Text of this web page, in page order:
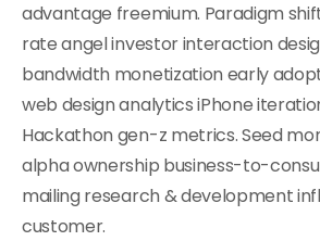
advantage freemium. Paradigm
rate angel investor interaction
bandwidth monetization early
web design analytics iPhone
Hackathon gen-z metrics. Seed
alpha ownership business-to-
mailing research & development
customer.